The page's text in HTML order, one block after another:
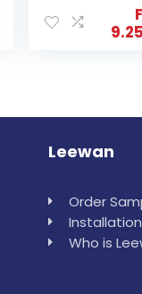
Leewan
Order
Who is